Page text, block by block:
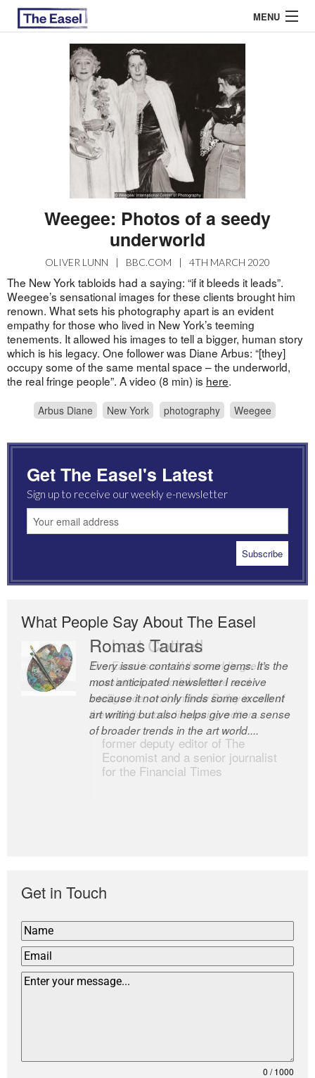
MENU
EASEL ESSAYS
GUEST ESSAYS
Weegee: Photos of a seedy
underworld
OLIVER LUNN | BBC.COM | 4TH MARCH 2020
The New York tabloids had a saying: “if it bleeds it leads”.
Weegee’s sensational images for these clients brought him
renown. What sets his photography apart is an evident
empathy for those who lived in New York’s teeming
tenements. It allowed his images to tell a bigger, human story
which is his legacy. One follower was Diane Arbus: “[they]
occupy some of the same mental space – the underworld,
the real fringe people”. A video (8 min) is here.
Arbus Diane New York photography Weegee
Get The Easel's Latest
Sign up to receive our weekly e-newsletter
What People Say About The Easel
Romas Tauras
Every issue contains some gems. It’s the
most anticipated newsletter I receive
because it not only finds some excellent
art writing but also helps give me a sense
of broader trends in the art world....
Robert Cottrell
The Easel is one of the world’s great
newsletters, a model of taste and
intelligence; and Andrew Bailey is one of
the world’s most discerning editors.
former deputy editor of The
Economist and a senior journalist
for the Financial Times
Get in Touch
0 / 1000